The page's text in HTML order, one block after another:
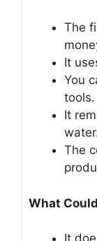
The
It
You
tools.
It
The
What